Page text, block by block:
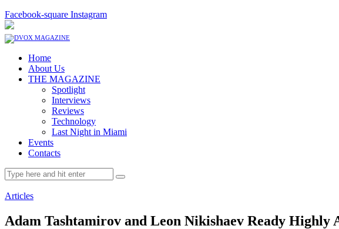
Facebook-square Instagram
Home
About Us
THE MAGAZINE
Spotlight
Interviews
Reviews
Technology
Last Night in Miami
Events
Contacts
Articles
Adam Tashtamirov and Leon Nikishaev Ready